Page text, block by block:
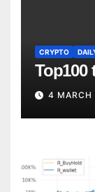
CRYPTO
Top100
4 MARCH